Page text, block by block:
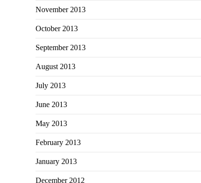
November 2013
October 2013
September 2013
August 2013
July 2013
June 2013
May 2013
February 2013
January 2013
December 2012